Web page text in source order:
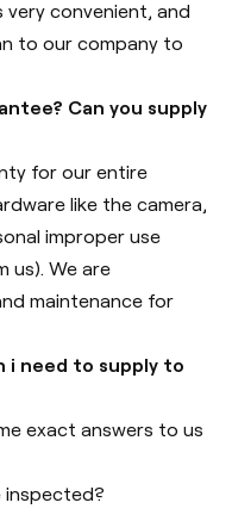
very convenient, and
to our company to
Can you supply
for our entire
like the camera,
improper use
us). We are
maintenance for
i need to supply to
exact answers to us
inspected?